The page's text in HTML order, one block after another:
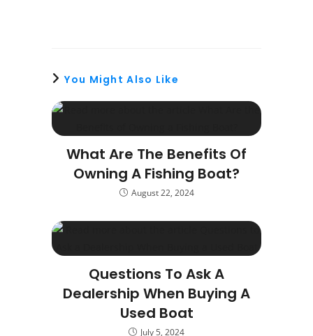
You Might Also Like
What Are The Benefits Of
Owning A Fishing Boat?
August 22, 2024
Questions To Ask A
Dealership When Buying A
Used Boat
July 5, 2024